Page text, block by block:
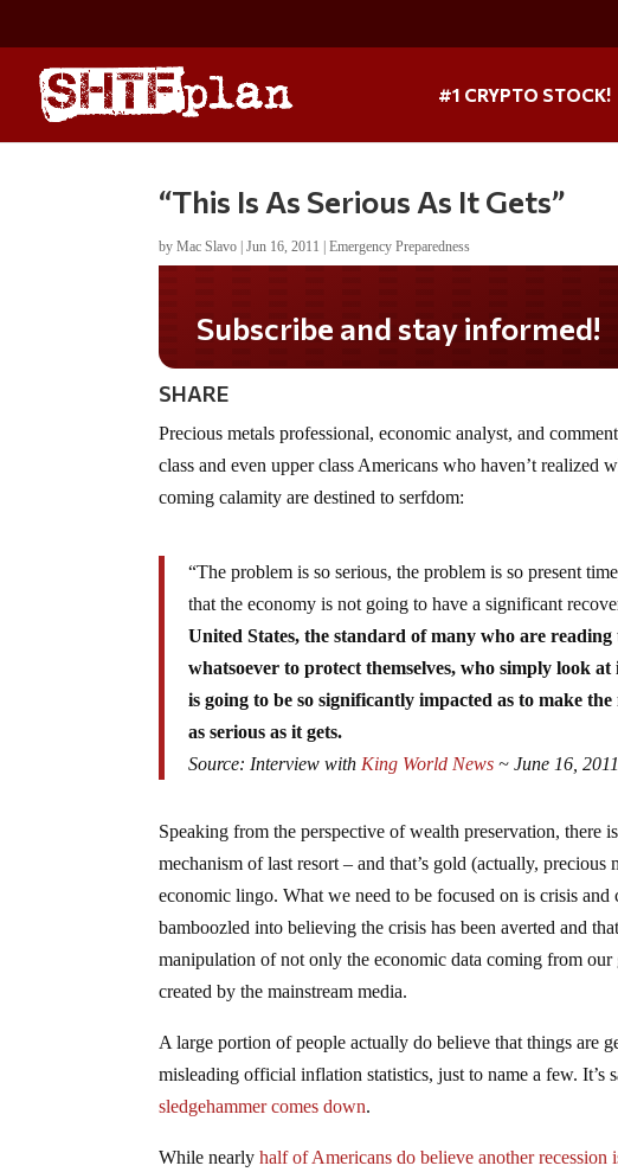
#1 CRYPTO STOCK!
“This Is As Serious As It Gets”
byMac Slavo |Jun 16, 2011 |Emergency Preparedness
Subscribe and stay informed!
SHARE
Precious metals professional, economic analyst, and
class and even upper class Americans who haven’t realized
coming calamity are destined to serfdom:
“The problem is so serious, the problem is so present
that the economy is not going to have a significant
United States, the standard of many who are
whatsoever to protect themselves, who simply look
is going to be so significantly impacted as to make
as serious as it gets.
Source: Interview with King World News ~ June 16, 2011
Speaking from the perspective of wealth preservation, there
mechanism of last resort – and that’s gold (actually,
economic lingo. What we need to be focused on is crisis
bamboozled into believing the crisis has been averted and
manipulation of not only the economic data coming from
created by the mainstream media.
A large portion of people actually do believe that things are
misleading official inflation statistics, just to name a few.
sledgehammer comes down.
While nearly half of Americans do believe another recession